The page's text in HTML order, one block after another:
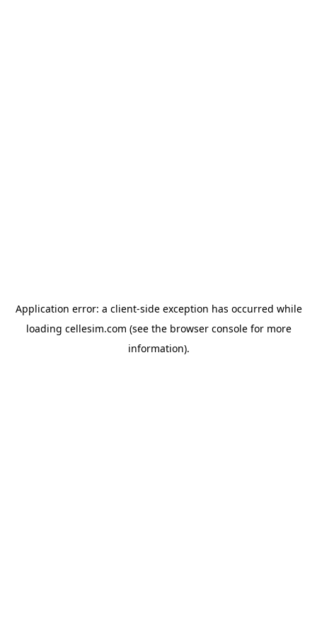
Application error: a client-side exception has occurred while
loading cellesim.com (see the browser consolefor more
information).